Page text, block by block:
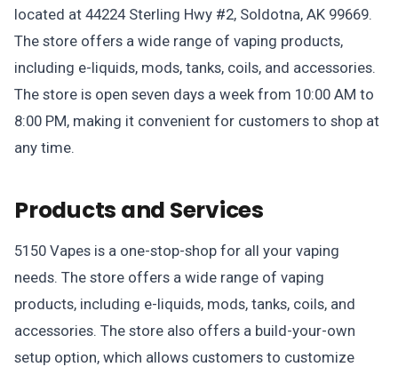
located at 44224 Sterling Hwy #2, Soldotna, AK 99669.
The store offers a wide range of vaping products,
including e-liquids, mods, tanks, coils, and accessories.
The store is open seven days a week from 10:00 AM to
8:00 PM, making it convenient for customers to shop at
any time.
Products and Services
5150 Vapes is a one-stop-shop for all your vaping
needs. The store offers a wide range of vaping
products, including e-liquids, mods, tanks, coils, and
accessories. The store also offers a build-your-own
setup option, which allows customers to customize